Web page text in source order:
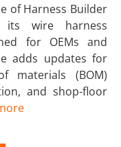
of Harness Builder
wire harness
for OEMs and
adds updates for
materials (BOM)
and shop-floor